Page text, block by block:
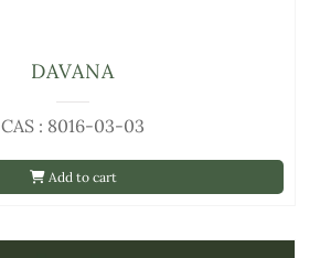
Add to cart
CAS : 8016-03-03
DAVANA